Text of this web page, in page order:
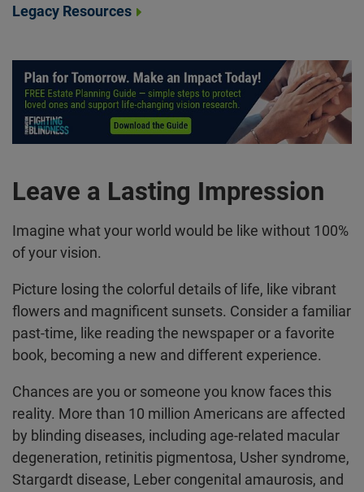
Legacy Resources
Leave a Lasting Impression
Imagine what your world would be like without 100%
of your vision.
Picture losing the colorful details of life, like vibrant
flowers and magnificent sunsets. Consider a familiar
past-time, like reading the newspaper or a favorite
book, becoming a new and different experience.
Chances are you or someone you know faces this
reality. More than 10 million Americans are affected
by blinding diseases, including age-related macular
degeneration, retinitis pigmentosa, Usher syndrome,
Stargardt disease, Leber congenital amaurosis, and